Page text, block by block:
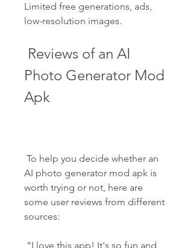
Limited free generations, ads,
low-resolution images.
Photo Generator Mod
Apk
AI photo generator mod apk is
worth trying or not, here are
some user reviews from different
sources: